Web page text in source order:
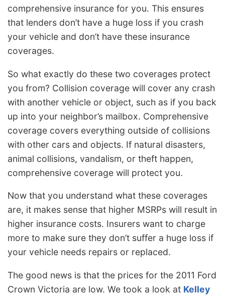
comprehensive insurance for you. This ensures
that lenders don’t have a huge loss if you crash
your vehicle and don’t have these insurance
coverages.
So what exactly do these two coverages protect
you from? Collision coverage will cover any crash
with another vehicle or object, such as if you back
up into your neighbor’s mailbox. Comprehensive
coverage covers everything outside of collisions
with other cars and objects. If natural disasters,
animal collisions, vandalism, or theft happen,
comprehensive coverage will protect you.
Now that you understand what these coverages
are, it makes sense that higher MSRPs will result in
higher insurance costs. Insurers want to charge
more to make sure they don’t suffer a huge loss if
your vehicle needs repairs or replaced.
The good news is that the prices for the 2011 Ford
Crown Victoria are low. We took a look at Kelley